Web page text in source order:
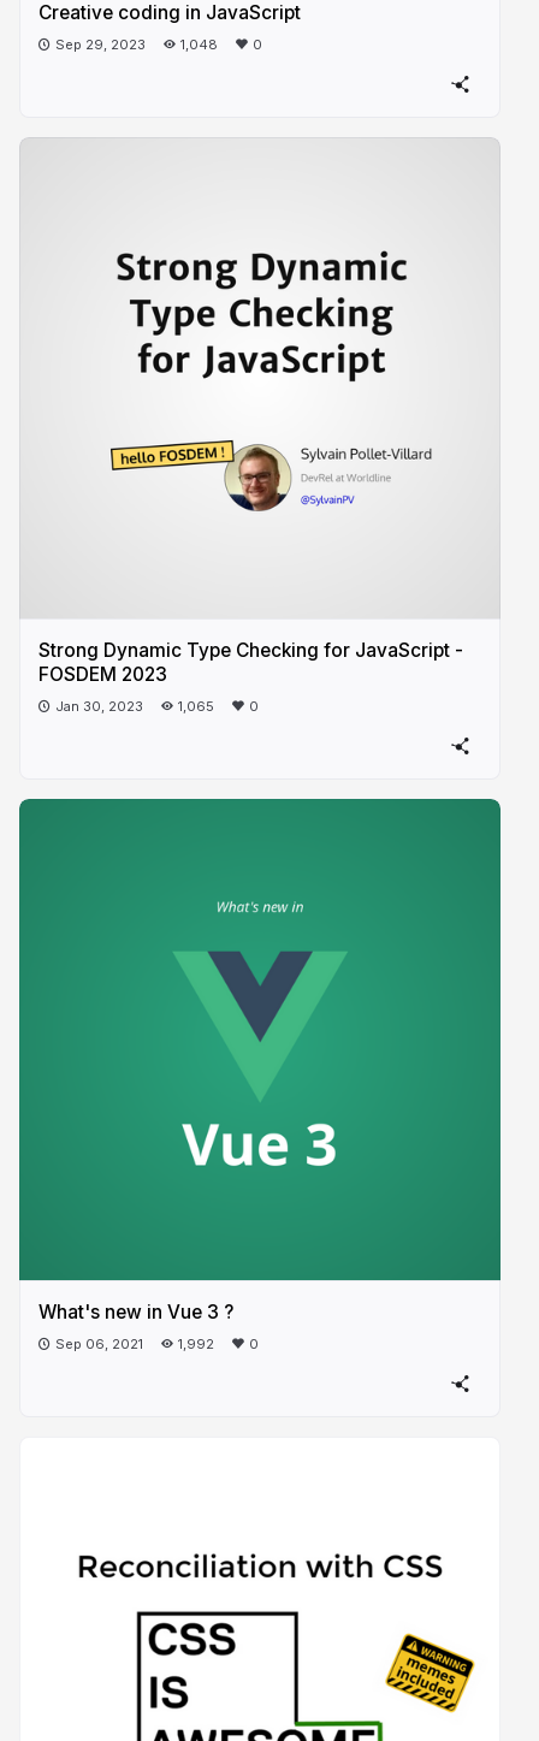
Creative coding in JavaScript
Sep 29, 2023 1,048 0
Strong Dynamic Type Checking for JavaScript -
FOSDEM 2023
Jan 30, 2023 1,065 0
What's new in Vue 3 ?
Sep 06, 2021 1,992 0